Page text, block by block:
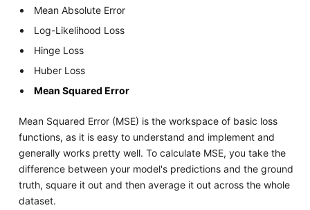
Mean Absolute Error
Log-Likelihood Loss
Hinge Loss
Huber Loss
Mean Squared Error
Mean Squared Error (MSE) is the workspace of basic loss
functions, as it is easy to understand and implement and
generally works pretty well. To calculate MSE, you take the
difference between your model's predictions and the ground
truth, square it out and then average it out across the whole
dataset.